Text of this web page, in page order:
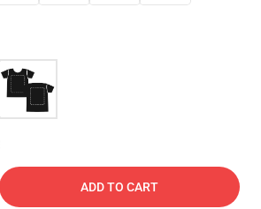
ADD TO CART